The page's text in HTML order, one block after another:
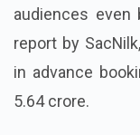
audiences
report by
in advance
5.64 crore.